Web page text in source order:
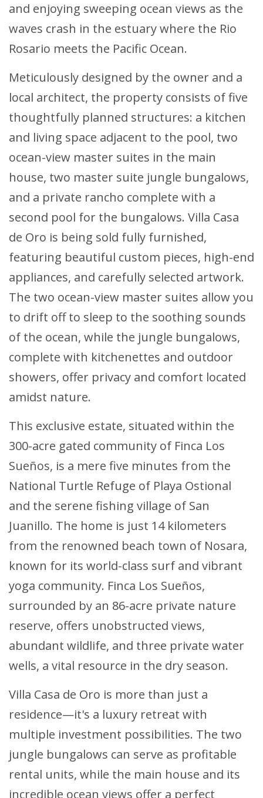
and enjoying sweeping ocean views as the
waves crash in the estuary where the Rio
Rosario meets the Pacific Ocean.
Meticulously designed by the owner and a
local architect, the property consists of five
thoughtfully planned structures: a kitchen
and living space adjacent to the pool, two
ocean-view master suites in the main
house, two master suite jungle bungalows,
and a private rancho complete with a
second pool for the bungalows. Villa Casa
de Oro is being sold fully furnished,
featuring beautiful custom pieces, high-end
appliances, and carefully selected artwork.
The two ocean-view master suites allow you
to drift off to sleep to the soothing sounds
of the ocean, while the jungle bungalows,
complete with kitchenettes and outdoor
showers, offer privacy and comfort located
amidst nature.
This exclusive estate, situated within the
300-acre gated community of Finca Los
Sueños, is a mere five minutes from the
National Turtle Refuge of Playa Ostional
and the serene fishing village of San
Juanillo. The home is just 14 kilometers
from the renowned beach town of Nosara,
known for its world-class surf and vibrant
yoga community. Finca Los Sueños,
surrounded by an 86-acre private nature
reserve, offers unobstructed views,
abundant wildlife, and three private water
wells, a vital resource in the dry season.
Villa Casa de Oro is more than just a
residence—it's a luxury retreat with
multiple investment possibilities. The two
jungle bungalows can serve as profitable
rental units, while the main house and its
incredible ocean views offer a perfect